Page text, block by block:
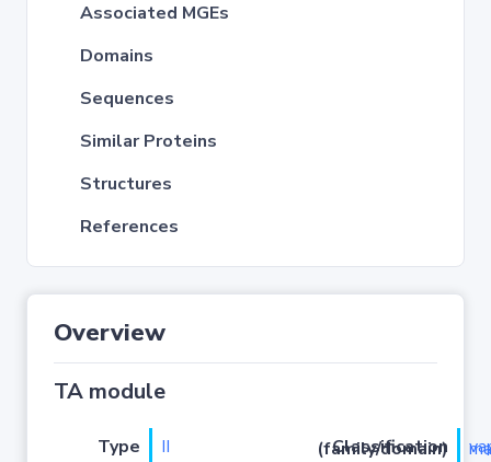
Associated MGEs
Domains
Sequences
Similar Proteins
Structures
References
Overview
TA module
Type II Classification (family/domain)